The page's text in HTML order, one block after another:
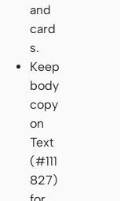
and
card
s.
Keep
body
copy
on
Text
(#111
827)